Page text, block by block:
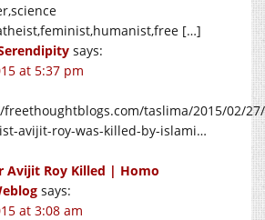
[…]
says:
at 5:37 pm
taslima/2015/02/
avijit-roy-was-killed-by-islami…
Avijit Roy Killed | Homo
says:
at 3:08 am